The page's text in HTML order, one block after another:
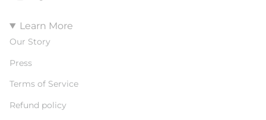
Learn More
Our Story
Press
Terms of Service
Refund policy